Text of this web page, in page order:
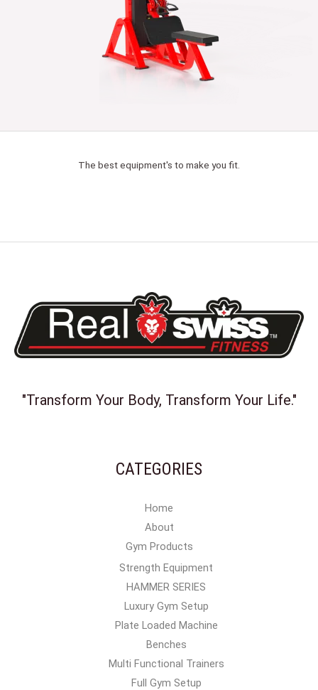
The best equipment's to make you fit.
"Transform Your Body, Transform Your Life."
CATEGORIES
Home
About
Gym Products
Strength Equipment
HAMMER SERIES
Luxury Gym Setup
Plate Loaded Machine
Benches
Multi Functional Trainers
Full Gym Setup